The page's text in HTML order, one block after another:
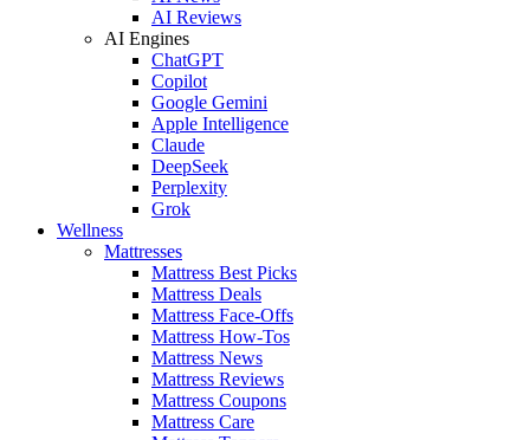
AI Reviews
AI Engines
ChatGPT
Copilot
Google Gemini
Apple Intelligence
Claude
DeepSeek
Perplexity
Grok
Wellness
Mattresses
Mattress Best Picks
Mattress Deals
Mattress Face-Offs
Mattress How-Tos
Mattress News
Mattress Reviews
Mattress Coupons
Mattress Care